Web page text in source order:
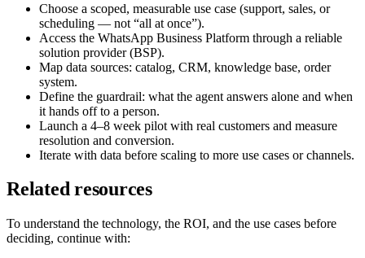
Choose a scoped, measurable use case (support, sales, or
scheduling — not “all at once”).
Access the WhatsApp Business Platform through a reliable
solution provider (BSP).
Map data sources: catalog, CRM, knowledge base, order
system.
Define the guardrail: what the agent answers alone and when
it hands off to a person.
Launch a 4–8 week pilot with real customers and measure
resolution and conversion.
Iterate with data before scaling to more use cases or channels.
Related resources
To understand the technology, the ROI, and the use cases before
deciding, continue with: